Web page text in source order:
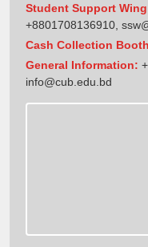
Student Support
+8801708136910
Cash Collection
General Information:
info@cub.edu.bd